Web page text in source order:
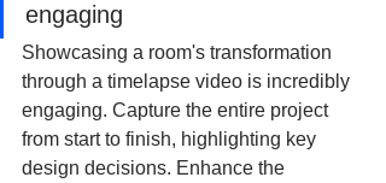
engaging
Showcasing a room's transformation
through a timelapse video is incredibly
engaging. Capture the entire project
from start to finish, highlighting key
design decisions. Enhance the